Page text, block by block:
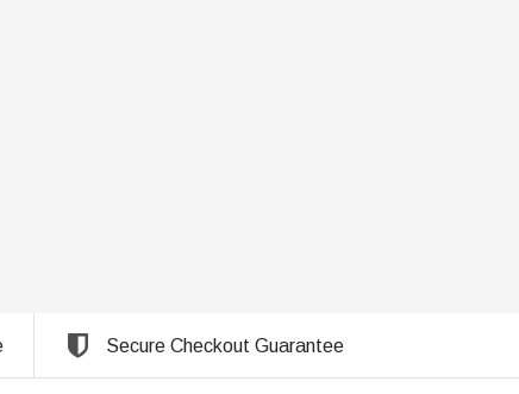
Secure Checkout Guarantee